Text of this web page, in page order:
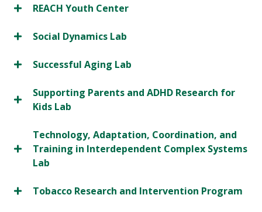
REACH Youth Center
Social Dynamics Lab
Successful Aging Lab
Supporting Parents and ADHD Research for
Kids Lab
Technology, Adaptation, Coordination, and
Training in Interdependent Complex Systems
Lab
Tobacco Research and Intervention Program